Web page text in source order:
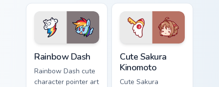
Rainbow Dash
Rainbow Dash cute
character pointer art
Cute Sakura
Kinomoto
Cute Sakura